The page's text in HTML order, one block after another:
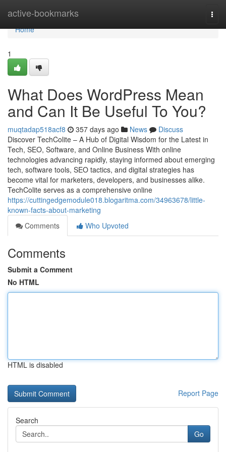
active-bookmarks
Home
Home
1
What Does WordPress Mean
and Can It Be Useful To You?
muqtadap518acf8 357 days ago News
Discuss
Discover TechColite – A Hub of Digital Wisdom for the Latest in
Tech, SEO, Software, and Online Business With online
technologies advancing rapidly, staying informed about emerging
tech, software tools, SEO tactics, and digital strategies has
become vital for marketers, developers, and businesses alike.
TechColite serves as a comprehensive online
https://cuttingedgemodule018.blogaritma.com/34963678/little-
known-facts-about-marketing
Comments
Who Upvoted
Comments
Submit a Comment
No HTML
HTML is disabled
Report Page
Search
Go